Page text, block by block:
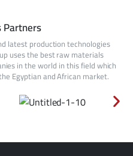
Partners
latest production technologies
uses the best raw materials
in the world in this field which
Egyptian and African market.